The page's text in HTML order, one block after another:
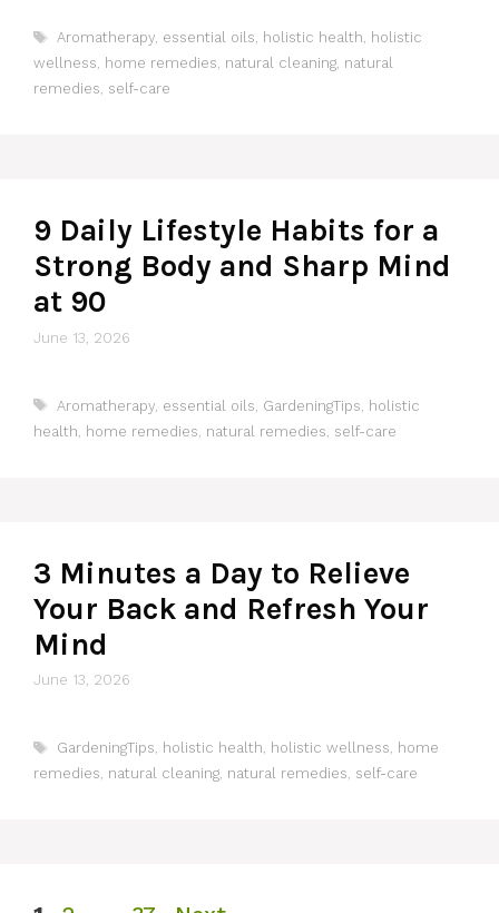
Tags
Aromatherapy, essential oils, holistic health, holistic
wellness, home remedies, natural cleaning, natural
remedies, self-care
9 Daily Lifestyle Habits for a
Strong Body and Sharp Mind
at 90
June 13, 2026
Tags
Aromatherapy, essential oils GardeningTips holistic
health home remedies natural remedies self-care
3 Minutes a Day to Relieve
Your Back and Refresh Your
Mind
June 13, 2026
Tags
GardeningTips, holistic health, holistic wellness, home
remedies, natural cleaning, natural remedies, self-care